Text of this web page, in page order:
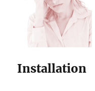
Installation